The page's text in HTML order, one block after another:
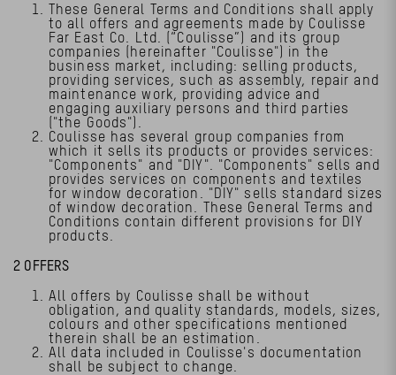
These General Terms and Conditions shall apply
to all offers and agreements made by Coulisse
Far East Co. Ltd. (“Coulisse”) and its group
companies (hereinafter "Coulisse") in the
business market, including: selling products,
providing services, such as assembly, repair and
maintenance work, providing advice and
engaging auxiliary persons and third parties
("the Goods").
Coulisse has several group companies from
which it sells its products or provides services:
"Components" and "DIY". "Components" sells and
provides services on components and textiles
for window decoration. "DIY" sells standard sizes
of window decoration. These General Terms and
Conditions contain different provisions for DIY
products.
2 OFFERS
All offers by Coulisse shall be without
obligation, and quality standards, models, sizes,
colours and other specifications mentioned
therein shall be an estimation.
All data included in Coulisse's documentation
shall be subject to change.